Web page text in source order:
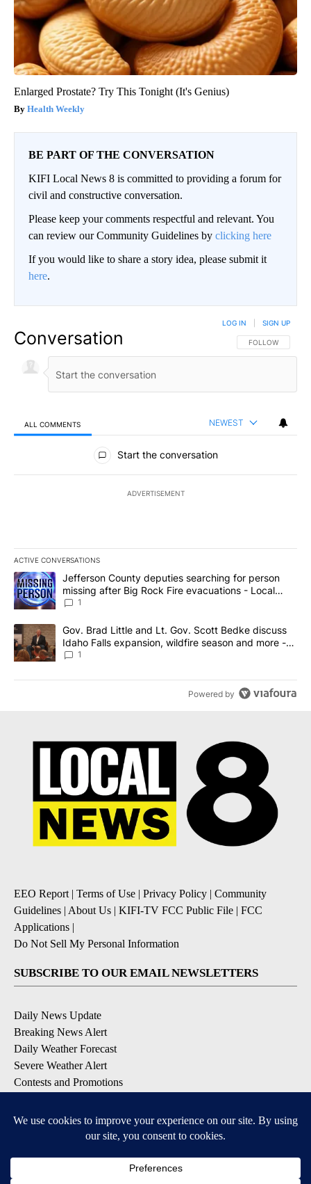
Enlarged Prostate? Try This Tonight (It's Genius)
Health Weekly
BE PART OF THE CONVERSATION
KIFI Local News 8 is committed to providing a forum for
civil and constructive conversation.
Please keep your comments respectful and relevant. You
can review our Community Guidelines by clicking here
If you would like to share a story idea, please submit it
here.
Conversation FOLLOW THIS
FOLLOW
LOG IN SIGN UP
ALL COMMENTS NEWEST
All Comments
Start the conversation
ADVERTISEMENT
ACTIVE CONVERSATIONS
The following is a list of the most commented articles in the last
A trending article titled "Jefferson County deputies searching
Jefferson County deputies searching for person
missing after Big Rock Fire evacuations - Local
News 8
1
A trending article titled "Gov. Brad Little and Lt. Gov. Scott
Gov. Brad Little and Lt. Gov. Scott Bedke discuss
Idaho Falls expansion, wildfire season and more -
Local News 8
1
Powered by
EEO Report | Terms of Use | Privacy Policy | Community
Guidelines | About Us | KIFI-TV FCC Public File | FCC
Applications |
Do Not Sell My Personal Information
SUBSCRIBE TO OUR EMAIL NEWSLETTERS
Daily News Update
Breaking News Alert
Daily Weather Forecast
Severe Weather Alert
Contests and Promotions